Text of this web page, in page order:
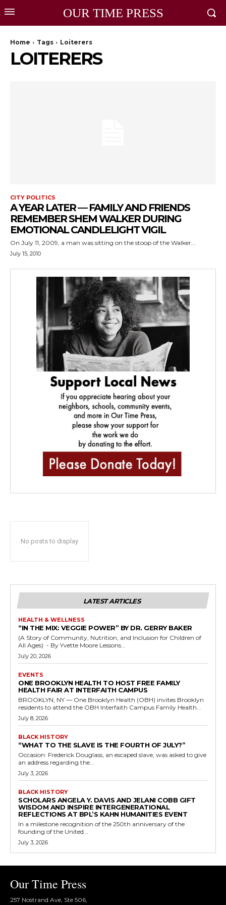
OUR TIME PRESS
Home Tags Loiterers
LOITERERS
CITY POLITICS
A YEAR LATER — FAMILY AND FRIENDS
REMEMBER SHEM WALKER DURING
EMOTIONAL CANDLELIGHT VIGIL
On July 11, 2009, a man was sitting on the stoop of the Walker...
July 15, 2010
No posts to display
LATEST ARTICLES
HEALTH & WELLNESS
“IN THE MIX: VEGGIE POWER” BY DR. GERRY BAKER
(A Story of Community, Nutrition, and Inclusion for Children of
All Ages) - By Yvette Moore Lessons...
July 20, 2026
EVENTS
ONE BROOKLYN HEALTH TO HOST FREE FAMILY
HEALTH FAIR AT INTERFAITH CAMPUS
BROOKLYN, NY — One Brooklyn Health (OBH) invites Brooklyn
residents to attend the OBH Interfaith Campus Family Health...
July 8, 2026
BLACK HISTORY
“WHAT TO THE SLAVE IS THE FOURTH OF JULY?”
Occasion: Frederick Douglass, an escaped slave, was asked to give
an address regarding the...
July 3, 2026
BLACK HISTORY
SCHOLARS ANGELA Y. DAVIS AND JELANI COBB GIFT
WISDOM AND INSPIRE INTERGENERATIONAL
REFLECTIONS AT BPL’S KAHN HUMANITIES EVENT
In a milestone recognition of the 250th anniversary of the
founding of the United...
July 3, 2026
Our Time Press
257 Nostrand Ave, Ste 506,